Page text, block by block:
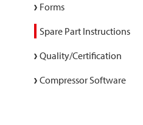
Forms
Spare Part Instructions
Quality/Certification
Compressor Software